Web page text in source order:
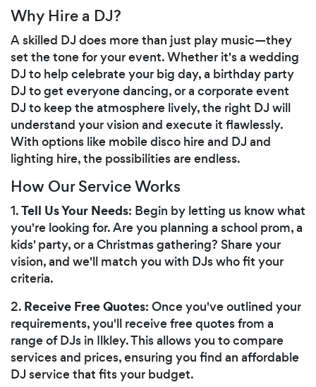
Why Hire a DJ?
A skilled DJ does more than just play music—they
set the tone for your event. Whether it's a wedding
DJ to help celebrate your big day, a birthday party
DJ to get everyone dancing, or a corporate event
DJ to keep the atmosphere lively, the right DJ will
understand your vision and execute it flawlessly.
With options like mobile disco hire and DJ and
lighting hire, the possibilities are endless.
How Our Service Works
1.Tell Us Your Needs: Begin by letting us know what
you're looking for. Are you planning a school prom, a
kids' party, or a Christmas gathering? Share your
vision, and we'll match you with DJs who fit your
criteria.
2. Receive Free Quotes: Once you've outlined your
requirements, you'll receive free quotes from a
range of DJs in Ilkley. This allows you to compare
services and prices, ensuring you find an affordable
DJ service that fits your budget.